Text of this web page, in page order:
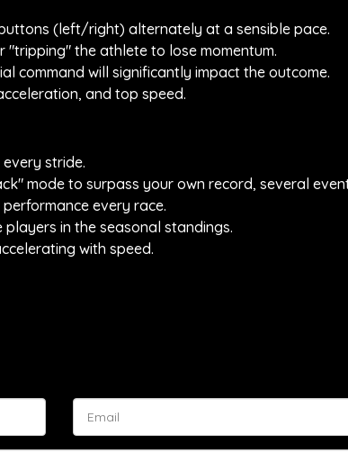
(left/right) alternately at a sensible pace.
"tripping" the athlete to lose momentum.
command will significantly impact the outcome.
and top speed.
stride.
mode to surpass your own record, several
every race.
in the seasonal standings.
with speed.